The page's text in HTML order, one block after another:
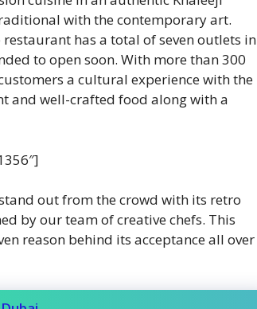
with the contemporary art.
has a total of seven outlets in
to open soon. With more than 300
a cultural experience with the
and well-crafted food along with a
out from the crowd with its retro
by our team of creative chefs. This
reason behind its acceptance all over